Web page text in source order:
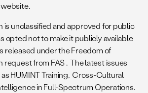
is unclassified and approved for public
opted not to make it publicly available
released under the Freedom of
request from FAS . The latest issues
HUMINT Training, Cross-Cultural
in Full-Spectrum Operations.